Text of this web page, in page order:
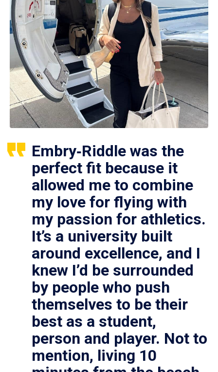
Embry‑Riddle was the
perfect fit because it
allowed me to combine
my love for flying with
my passion for athletics.
It’s a university built
around excellence, and I
knew I’d be surrounded
by people who push
themselves to be their
best as a student,
person and player. Not to
mention, living 10